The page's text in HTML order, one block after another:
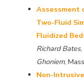
Assessment
Two-Fluid
Fluidized
Richard Bates,
Ghoniem,
Non-